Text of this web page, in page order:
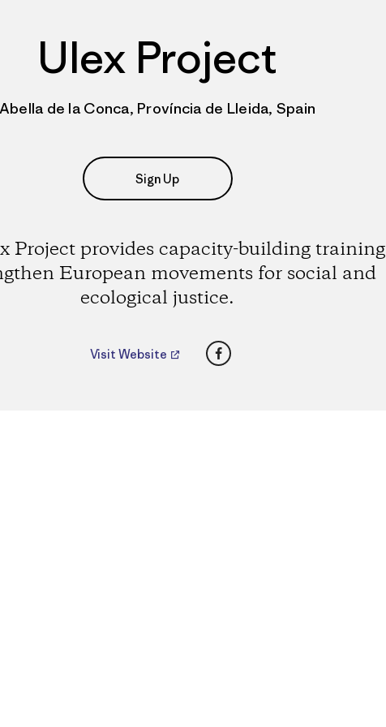
Ulex Project
Abella de la Conca, Província de Lleida, Spain
Sign Up
Project provides capacity-building training
European movements for social and
ecological justice.
Visit Website Facebook